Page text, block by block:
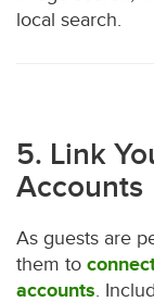
local search.
5. Link
Accounts
As guests are
them to
accounts.